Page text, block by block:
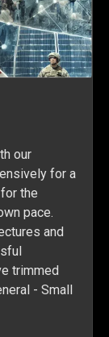
our
for a
the
pace.
and
trimmed
- Small